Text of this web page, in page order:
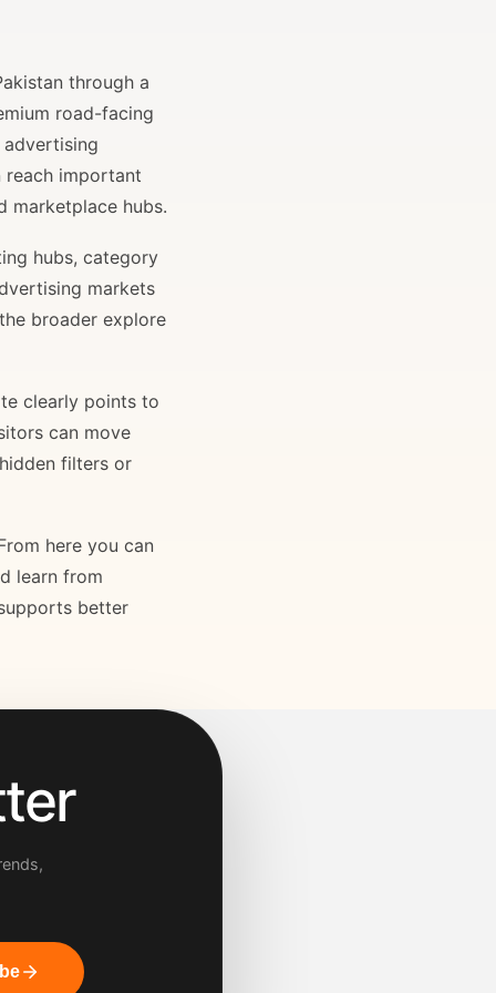
through a
road-facing
reach important
marketplace hubs.
hubs, category
markets
broader explore
clearly points to
can move
filters or
here you can
learn from
better